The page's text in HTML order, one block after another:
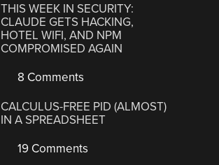
THIS WEEK IN SECURITY:
CLAUDE GETS HACKING,
HOTEL WIFI, AND NPM
COMPROMISED AGAIN
8 Comments
CALCULUS-FREE PID (ALMOST)
IN A SPREADSHEET
19 Comments